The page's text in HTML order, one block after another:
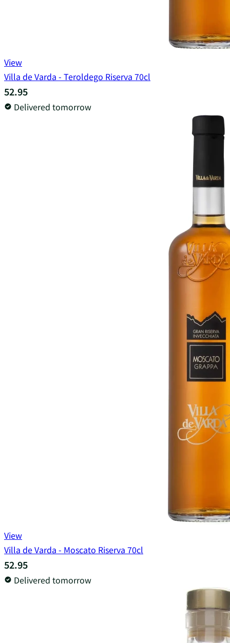
View
Villa de Varda - Teroldego Riserva 70cl
52.95
Delivered tomorrow
View
Villa de Varda - Moscato Riserva 70cl
52.95
Delivered tomorrow